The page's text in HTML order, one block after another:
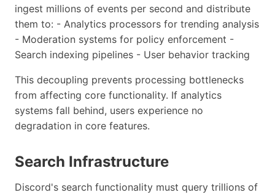
ingest millions of events per second and distribute
them to: - Analytics processors for trending analysis
- Moderation systems for policy enforcement -
Search indexing pipelines - User behavior tracking
This decoupling prevents processing bottlenecks
from affecting core functionality. If analytics
systems fall behind, users experience no
degradation in core features.
Search Infrastructure
Discord's search functionality must query trillions of